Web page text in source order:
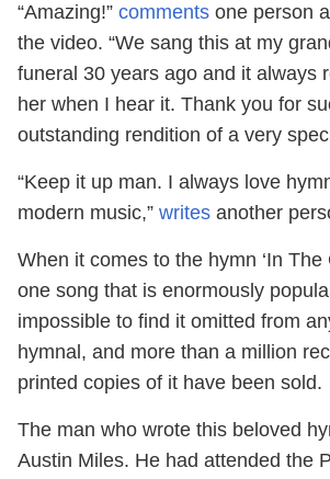
“Amazing!” comments one person
the video. “We sang this at my
funeral 30 years ago and it always
her when I hear it. Thank you for
outstanding rendition of a very
“Keep it up man. I always love
modern music,” writes another
When it comes to the hymn ‘In The
one song that is enormously
impossible to find it omitted from
hymnal, and more than a million
printed copies of it have been sold.
The man who wrote this beloved
Austin Miles. He had attended the